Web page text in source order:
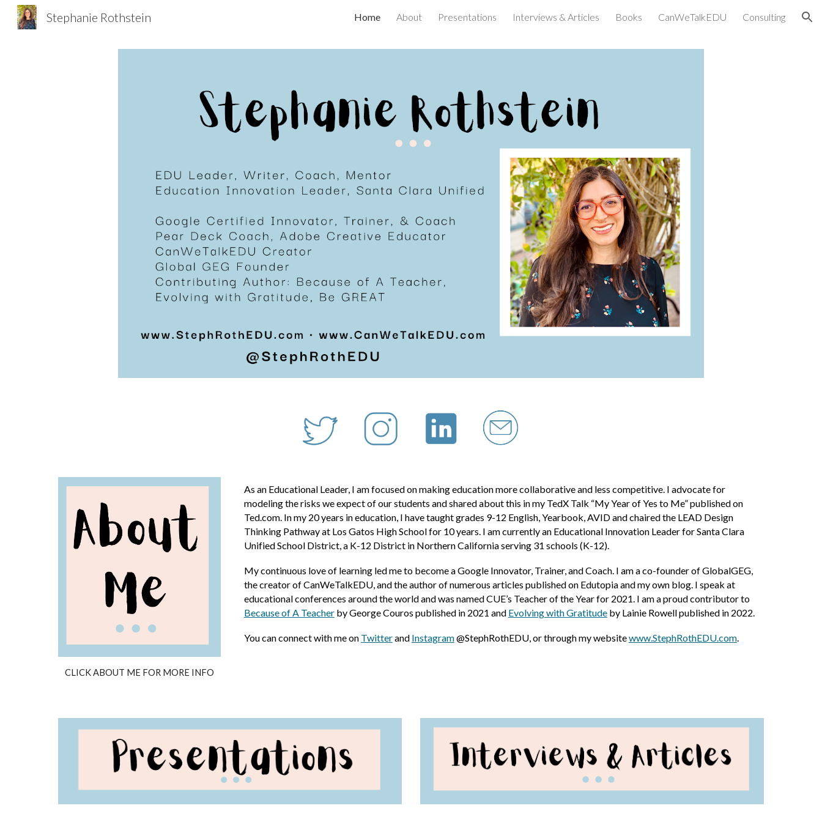
Skip to navigation
Stephanie Rothstein Home About Presentations Interviews & Articles Books CanWeTalkEDU Consulting
CLICK ABOUT ME FOR MORE INFO
As an Educational Leader, I am focused on making education more collaborative and less competitive. I advocate for
modeling the risks we expect of our students and shared about this in my TedX Talk “My Year of Yes to Me” published on
Ted.com. In my 20years in education, I have taught grades 9-12 English, Yearbook, AVID and chaired the LEAD Design
Thinking Pathway at Los Gatos High School for 10 years. I am currently an Educational Innovation Leaderfor Santa Clara
Unified School District,a K-12 District in Northern California serving 31 schools (K-12).
My continuous love of learning led me to become a Google Innovator, Trainer, and Coach. I am a co-founder of GlobalGEG,
the creator of CanWeTalkEDU, and the author of numerous articles published on Edutopia and my own blog. I speak at
educational conferences around the world and was named CUE’s Teacher of the Year for 2021. I am a proud contributor to
Because of A Teacherby George Couros published in 2021 and Evolving with Gratitudeby Lainie Rowell published in 2022.
You can connect with me on Twitterand Instagram@StephRothEDU, orthrough my websitewww.StephRothEDU.com.